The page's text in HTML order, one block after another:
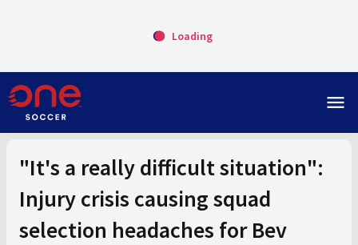
Loading
menu
"It's a really difficult situation":
Injury crisis causing squad
selection headaches for Bev